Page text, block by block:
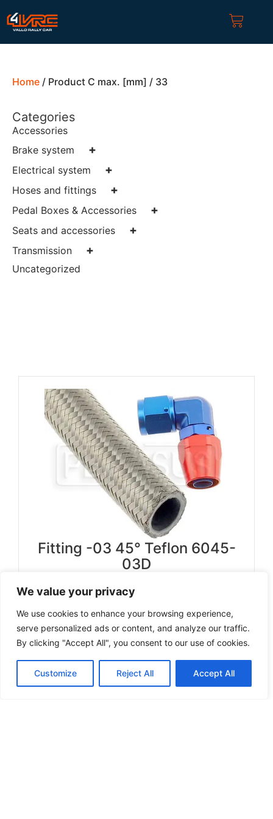
We value your privacy
We use cookies to enhance your browsing experience,
serve personalized ads or content, and analyze our traffic.
By clicking "Accept All", you consent to our use of cookies.
Customize Reject All Accept All
Home / Product C max. [mm] / 33
Categories
Accessories
Brake system
+
Electrical system +
Hoses and fittings +
Pedal Boxes & Accessories +
Seats and accessories +
Transmission +
Uncategorized
Fitting -03 45° Teflon 6045-
03D
Select options
Can't find a product you're looking for? Send
us an inquiry.